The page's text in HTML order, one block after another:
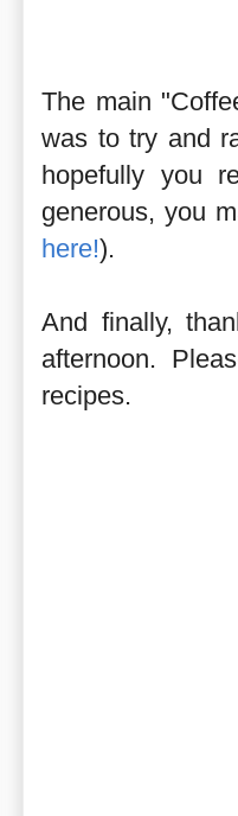
The main
was to try and
hopefully you
generous, you
here!).
And finally,
afternoon.
recipes.